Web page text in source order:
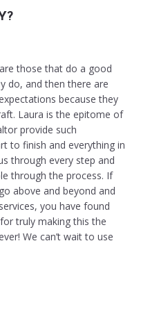
those that do a good
do, and then there are
because they
Laura is the epitome of
provide such
to finish and everything in
through every step and
through the process. If
above and beyond and
you have found
truly making this the
We can’t wait to use